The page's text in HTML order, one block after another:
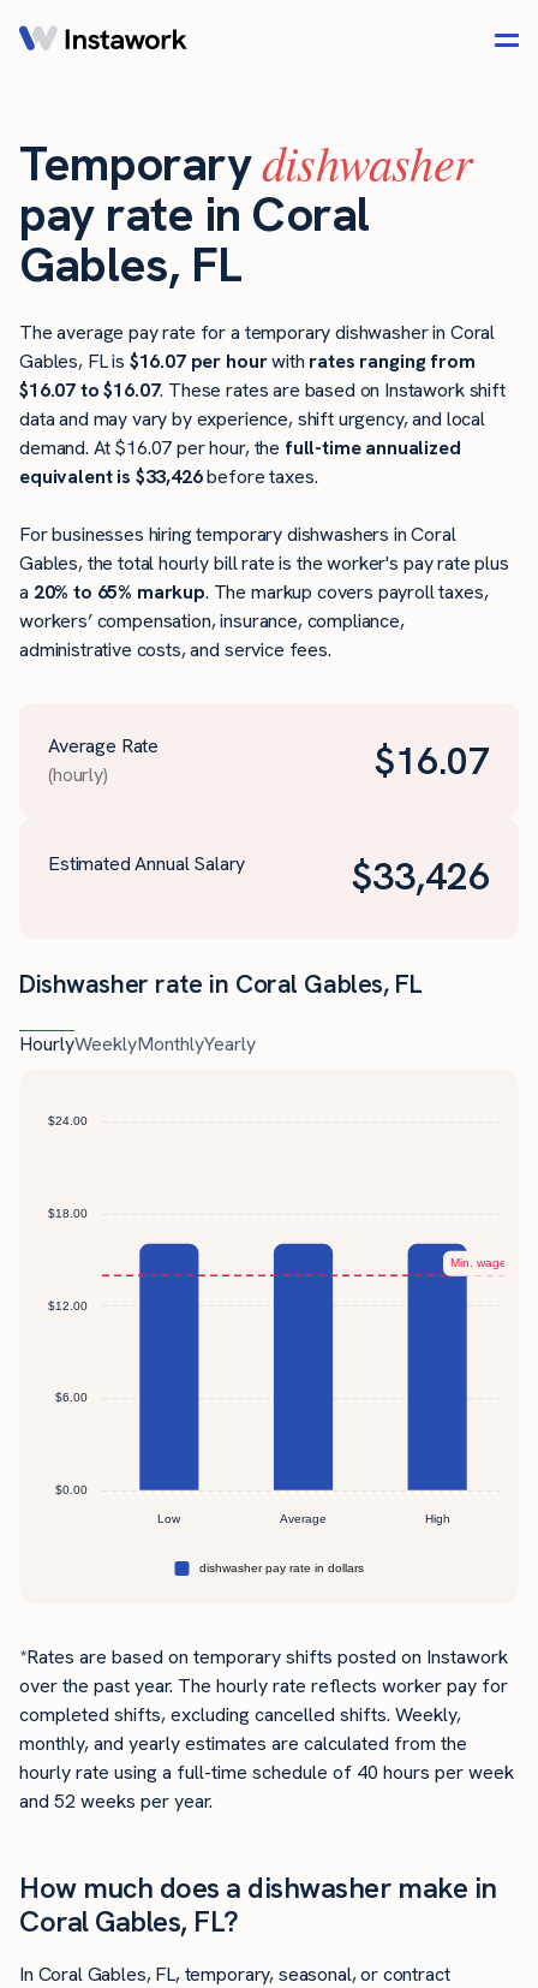
Temporarydishwasher
pay rate in Coral
Gables, FL
The average pay rate for a temporary dishwasher in Coral
Gables, FL is $16.07 per hourwith rates ranging from
$16.07 to $16.07. These rates are based on Instawork shift
data and may vary by experience, shift urgency, and local
demand. At $16.07 per hour, the full-time annualized
equivalent is $33,426before taxes.
For businesses hiring temporary dishwashers in Coral
Gables, the total hourly bill rate is the worker's pay rate plus
a 20% to 65% markup. The markup covers payroll taxes,
workers’ compensation, insurance, compliance,
administrative costs, and service fees.
Average Rate
(hourly)
$16.07
Estimated Annual Salary $33,426
Dishwasher rate in Coral Gables, FL
HourlyWeeklyMonthlyYearly
*Rates are based on temporary shifts posted on Instawork
over the past year. The hourly rate reflects worker pay for
completed shifts, excluding cancelled shifts. Weekly,
monthly, and yearly estimates are calculated from the
hourly rate using a full-time schedule of 40 hours per week
and 52 weeks per year.
How much does a dishwasher make in
Coral Gables, FL?
In Coral Gables, FL, temporary, seasonal, or contract